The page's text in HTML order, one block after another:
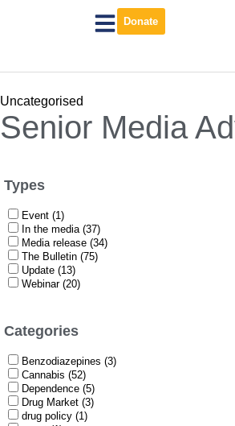
Donate
Uncategorised
Senior Media
Types
Event (1)
In the media (37)
Media release (34)
The Bulletin (75)
Update (13)
Webinar (20)
Categories
Benzodiazepines (3)
Cannabis (52)
Dependence (5)
Drug Market (3)
drug policy (1)